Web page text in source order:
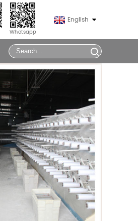
Whatsapp
English